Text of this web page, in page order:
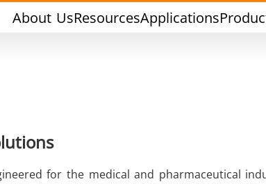
About UsResourcesApplications
Heat Treatment &
for the medical and pharmaceutical